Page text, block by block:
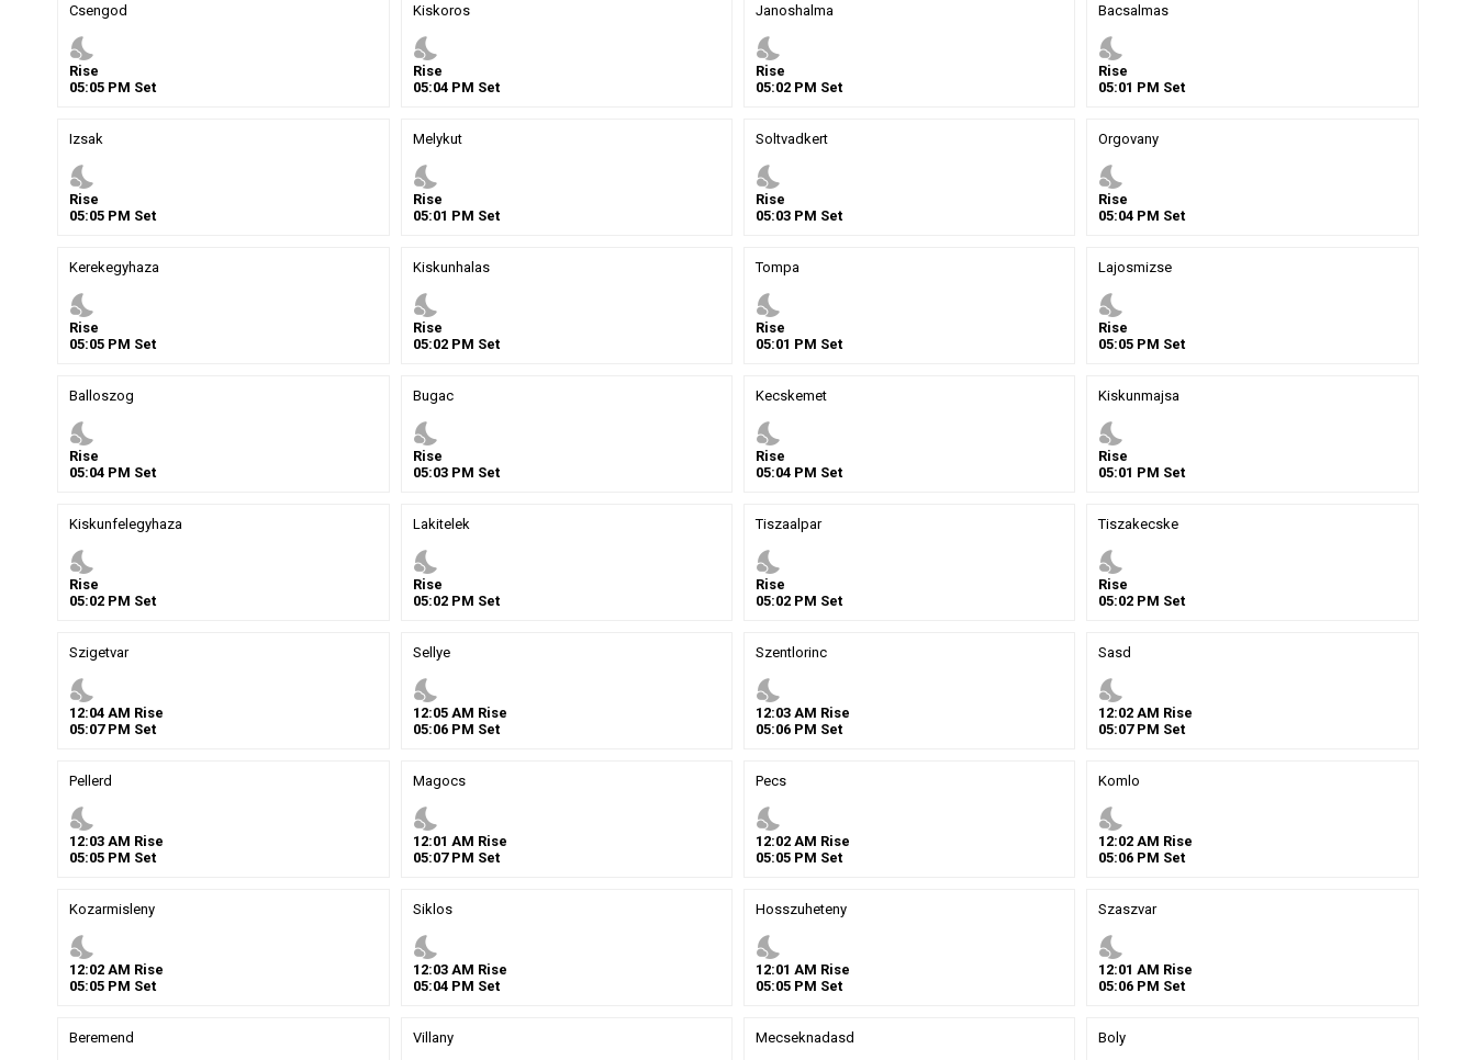
Csengod
nights_stay
Rise
05:05 PM Set
Kiskoros
nights_stay
Rise
05:04PM Set
Janoshalma
nights_stay
Rise
05:02 PM Set
Bacsalmas
nights_stay
Rise
05:01 PM Set
Izsak
nights_stay
Rise
05:05 PM Set
Melykut
nights_stay
Rise
05:01 PM Set
Soltvadkert
nights_stay
Rise
05:03 PM Set
Orgovany
nights_stay
Rise
05:04 PM Set
Kerekegyhaza
nights_stay
Rise
05:05 PM Set
Kiskunhalas
nights_stay
Rise
05:02PM Set
Tompa
nights_stay
Rise
05:01 PM Set
Lajosmizse
nights_stay
Rise
05:05 PM Set
Balloszog
nights_stay
Rise
05:04 PM Set
Bugac
nights_stay
Rise
05:03PM Set
Kecskemet
nights_stay
Rise
05:04 PM Set
Kiskunmajsa
nights_stay
Rise
05:01 PM Set
Kiskunfelegyhaza
nights_stay
Rise
05:02 PM Set
Lakitelek
nights_stay
Rise
05:02PM Set
Tiszaalpar
nights_stay
Rise
05:02 PM Set
Tiszakecske
nights_stay
Rise
05:02 PM Set
Szigetvar
nights_stay
12:04 AM Rise
05:07PM Set
Sellye
nights_stay
12:05AM Rise
05:06PM Set
Szentlorinc
nights_stay
12:03 AM Rise
05:06 PM Set
Sasd
nights_stay
12:02 AM Rise
05:07PM Set
Pellerd
nights_stay
12:03 AM Rise
05:05 PM Set
Magocs
nights_stay
12:01 AM Rise
05:07PM Set
Pecs
nights_stay
12:02 AM Rise
05:05 PM Set
Komlo
nights_stay
12:02 AM Rise
05:06 PM Set
Kozarmisleny
nights_stay
12:02 AM Rise
05:05 PM Set
Siklos
nights_stay
12:03AM Rise
05:04PM Set
Hosszuheteny
nights_stay
12:01 AM Rise
05:05 PM Set
Szaszvar
nights_stay
12:01 AM Rise
05:06 PM Set
Beremend Villany Mecseknadasd Boly